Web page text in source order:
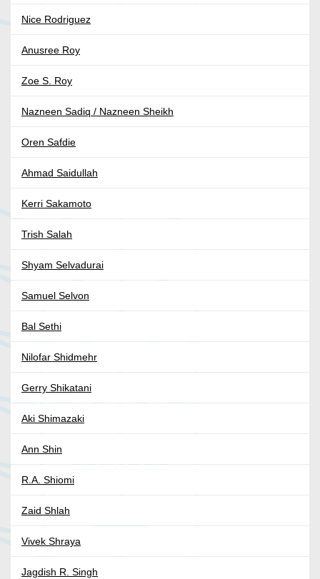
Nice Rodriguez
Anusree Roy
Zoe S. Roy
Nazneen Sadiq / Nazneen Sheikh
Oren Safdie
Ahmad Saidullah
Kerri Sakamoto
Trish Salah
Shyam Selvadurai
Samuel Selvon
Bal Sethi
Nilofar Shidmehr
Gerry Shikatani
Aki Shimazaki
Ann Shin
R.A. Shiomi
Zaid Shlah
Vivek Shraya
Jagdish R. Singh